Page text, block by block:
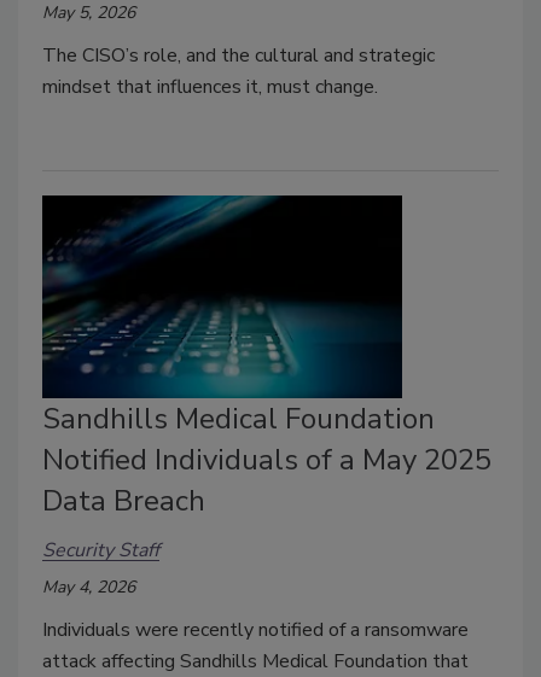
May 5, 2026
The CISO’s role, and the cultural and strategic
mindset that influences it, must change.
Sandhills Medical Foundation
Notified Individuals of a May 2025
Data Breach
Security Staff
May 4, 2026
Individuals were recently notified of a ransomware
attack affecting Sandhills Medical Foundation that